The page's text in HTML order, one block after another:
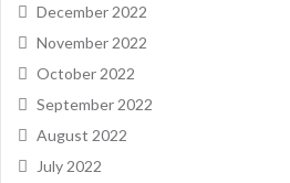
December 2022
November 2022
October 2022
September 2022
August 2022
July 2022